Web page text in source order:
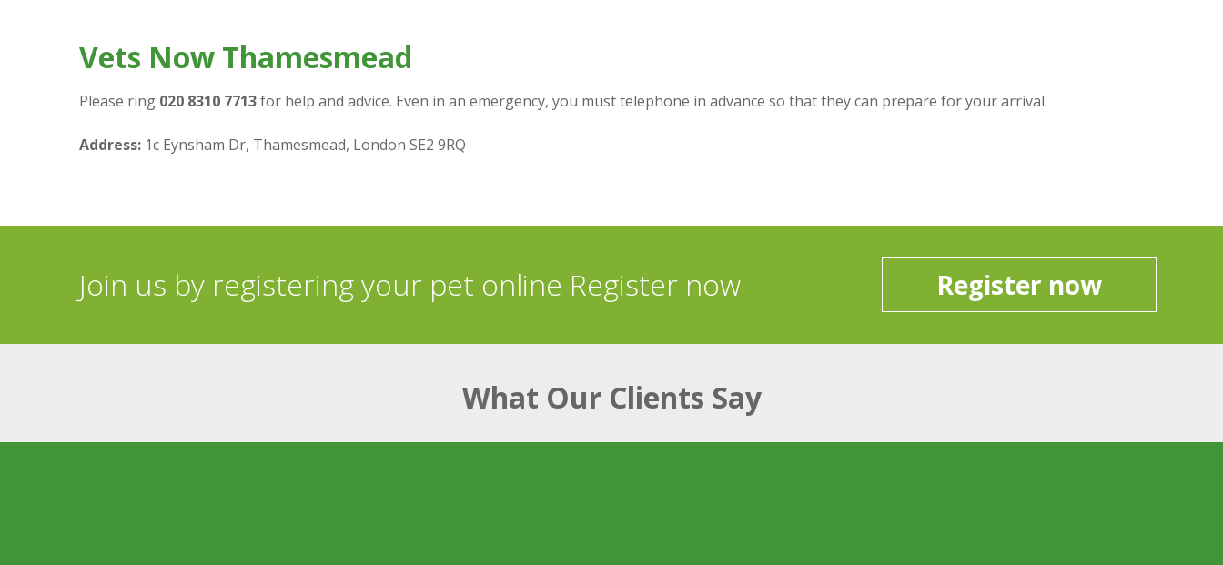
Vets Now Thamesmead
Please ring 020 8310 7713for help and advice. Even in an emergency, you must telephone in advance so that they can prepare for your arrival.
Address: 1c Eynsham Dr, Thamesmead, London SE2 9RQ
Join us by registering your pet online Register now Register now
What Our Clients Say